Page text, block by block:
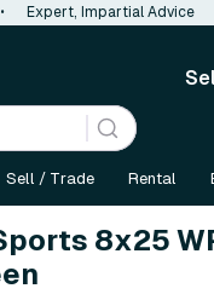
• Expert, Impartial Advice
Sell / Trade Rental
8x25